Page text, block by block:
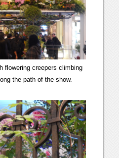
flowering creepers climbing
the path of the show.